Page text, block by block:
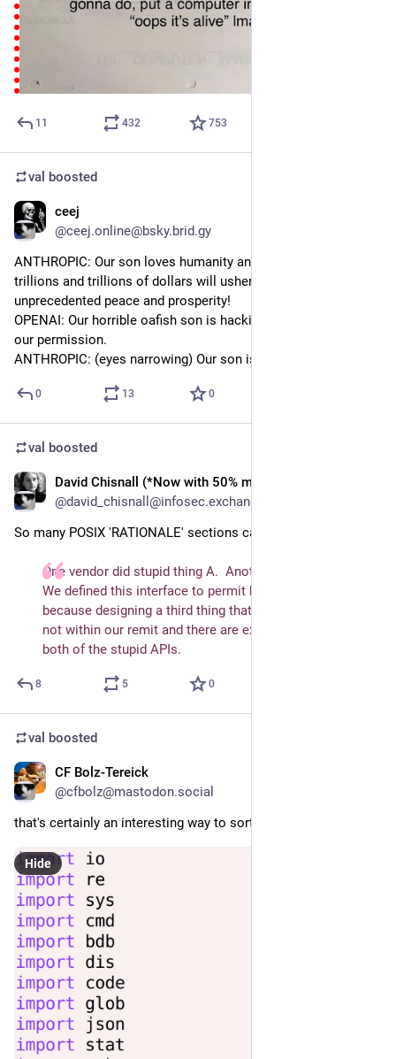
11 432 753
val boosted
ceej
@ceej.online@bsky.brid.gy
ANTHROPIC: Our son loves humanity and for the low price of
trillions and trillions of dollars will usher in an era of
unprecedented peace and prosperity!
OPENAI: Our horrible oafish son is hacking web sites without
our permission.
ANTHROPIC: (eyes narrowing) Our son is also evil
0 13 0
val boosted
David Chisnall (*Now with 50% more sarcasm!*)
@david_chisnall@infosec.exchange
So many POSIX 'RATIONALE' sections can be distilled to:
One vendor did stupid thing A.  Another did stupid thing B.
We defined this interface to permit both implementations
because designing a third thing that's sensible is, sadly,
not within our remit and there are existing consumers of
both of the stupid APIs.
8 5 0
val boosted
CF Bolz-Tereick
@cfbolz@mastodon.social
that's certainly an interesting way to sort your imports 🙀
Hide